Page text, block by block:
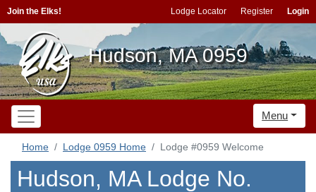
Join the Elks! Lodge Locator Register Login
Hudson, MA 0959
Menu
Home Lodge 0959 Home Lodge #0959 Welcome
Hudson, MA Lodge No.